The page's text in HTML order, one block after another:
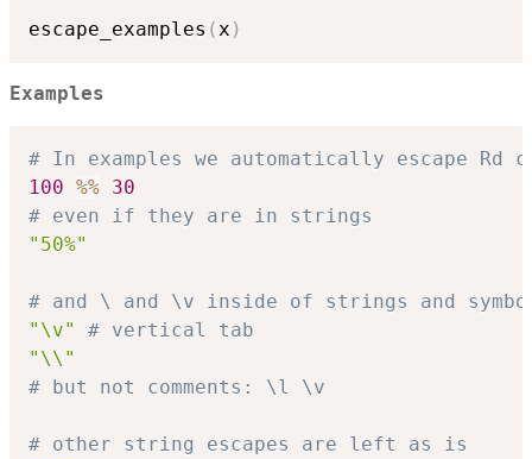
escape_examples (x )
Examples
# In examples we automatically escape Rd
100 %% 30
# even if they are in strings
"50%"
# and \ and \v inside of strings and
"\v"
# vertical tab
"\\"
# but not comments: \l \v
# other string escapes are left as is